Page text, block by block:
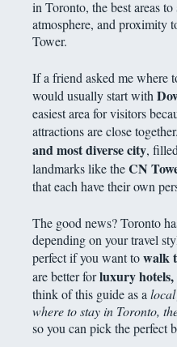
in Toronto, the best areas
atmosphere, and proximity
Tower.
If a friend asked me where
would usually start with
easiest area for visitors
attractions are close
and most diverse city,
landmarks like theCN
that each have their own
The good news? Toronto
depending on your travel
perfect if you want towalk
are better forluxury
think of this guide as a
where to stay in Toronto,
so you can pick the perfect